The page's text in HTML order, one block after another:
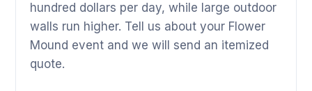
hundred dollars per day, while large outdoor
walls run higher. Tell us about your Flower
Mound event and we will send an itemized
quote.